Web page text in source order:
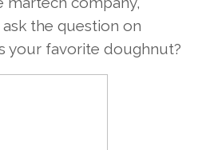
the question on
your favorite doughnut?